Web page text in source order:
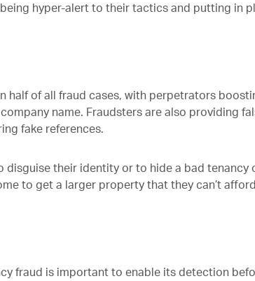
hyper-alert to their tactics and putting in
half of all fraud cases, with perpetrators
name. Fraudsters are also providing
fake references.
disguise their identity or to hide a bad
to get a larger property that they can’t
fraud is important to enable its detection